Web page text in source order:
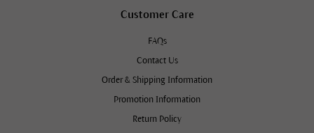
Customer Care
FAQs
Contact Us
Order & Shipping Information
Promotion Information
Return Policy